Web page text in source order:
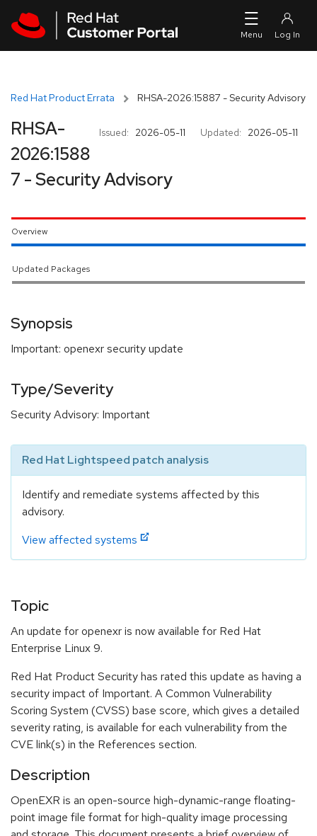
Red Hat Product Errata RHSA-2026:15887 - Security Advisory
Issued: 2026-05-11 Updated: 2026-05-11
RHSA-
2026:1588
7 - Security Advisory
Overview
Updated Packages
Synopsis
Important: openexr security update
Type/Severity
Security Advisory: Important
Red Hat Lightspeed patch analysis
Identify and remediate systems affected by this
advisory.
View affected systems
Topic
An update for openexr is now available for Red Hat
Enterprise Linux 9.
Red Hat Product Security has rated this update as having a
security impact of Important. A Common Vulnerability
Scoring System (CVSS) base score, which gives a detailed
severity rating, is available for each vulnerability from the
CVE link(s) in the References section.
Description
OpenEXR is an open-source high-dynamic-range floating-
point image file format for high-quality image processing